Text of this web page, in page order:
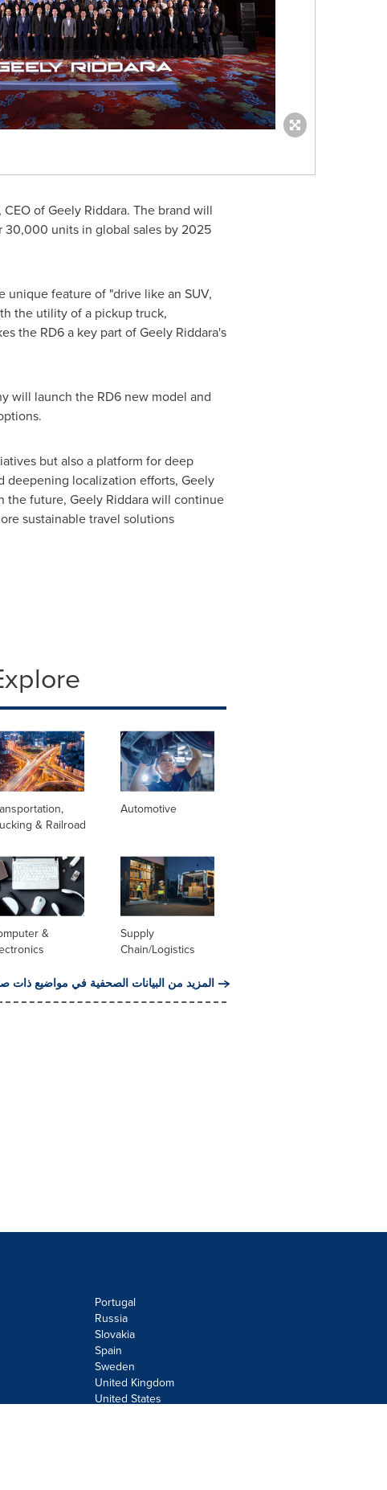
of Geely Riddara. The brand will
30,000 units in global sales by 2025
unique feature of "drive like an SUV,
the utility of a pickup truck,
the RD6 a key part of Geely Riddara's
will launch the RD6 new model and
but also a platform for deep
deepening localization efforts, Geely
the future, Geely Riddara will continue
sustainable travel solutions
& Railroad
Automotive
&
Supply
Chain/Logistics
المزيد من البيانات الصحفية في مواضيع ذات
Portugal
Russia
Slovakia
Spain
Sweden
United Kingdom
United States